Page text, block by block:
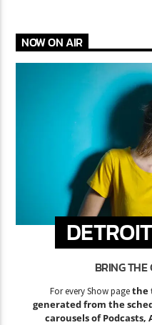
NOW ON AIR
BRING THE
For every Show pagethe
generated from the
carousels of Podcasts,